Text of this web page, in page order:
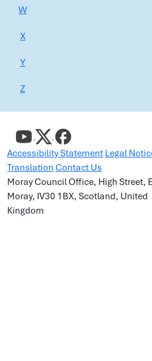
W
X
Y
Z
Accessibility Statement Legal
Translation Contact Us
Moray Council Office, High Street,
Moray, IV30 1BX, Scotland, United
Kingdom